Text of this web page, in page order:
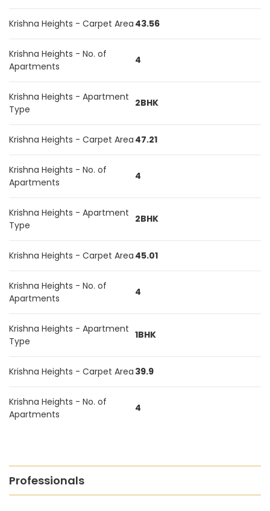
Krishna Heights - Carpet Area 43.56
Krishna Heights - No. of
Apartments
4
Krishna Heights - Apartment
Type
2BHK
Krishna Heights - Carpet Area 47.21
Krishna Heights - No. of
Apartments
4
Krishna Heights - Apartment
Type
2BHK
Krishna Heights - Carpet Area 45.01
Krishna Heights - No. of
Apartments
4
Krishna Heights - Apartment
Type
1BHK
Krishna Heights - Carpet Area 39.9
Krishna Heights - No. of
Apartments
4
Professionals